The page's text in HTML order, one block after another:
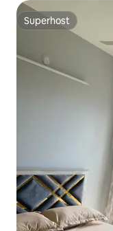
Superhost
Superhost